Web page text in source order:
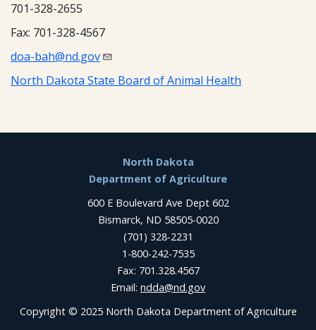
701-328-2655
Fax: 701-328-4567
doa-bah@nd.gov
North Dakota State Board of Animal Health
North Dakota
Department of Agriculture
600 E Boulevard Ave Dept 602
Bismarck, ND 58505-0020
(701) 328-2231
1-800-242-7535
Fax: 701.328.4567
Email: ndda@nd.gov
Copyright © 2025 North Dakota Department of Agriculture